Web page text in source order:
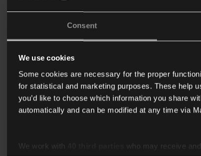
Consent
We use cookies
Some cookies are necessary for the proper
for statistical and marketing purposes. These help
you’d like to choose which information you share
automatically and can be modified at any time via
We work with
who may receive